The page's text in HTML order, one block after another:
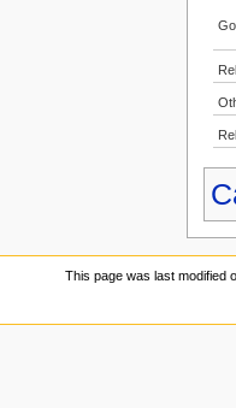
This page was last modified